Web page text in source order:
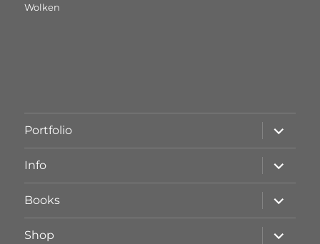
Wolken
Portfolio
öffnen
Info
öffnen
Books
öffnen
Shop